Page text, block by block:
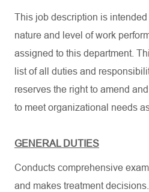
This job description is intended
nature and level of work
assigned to this department.
list of all duties and
reserves the right to amend
to meet organizational needs
GENERAL DUTIES
Conducts comprehensive
and makes treatment decisions.